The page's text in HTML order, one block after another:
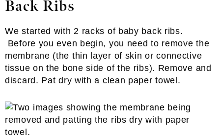
Back Ribs
We started with 2 racks of baby back ribs.
Before you even begin, you need to remove the
membrane (the thin layer of skin or connective
tissue on the bone side of the ribs). Remove and
discard. Pat dry with a clean paper towel.